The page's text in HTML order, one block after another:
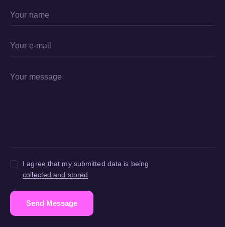
I agree that my submitted data is being
collected and stored
Send Message